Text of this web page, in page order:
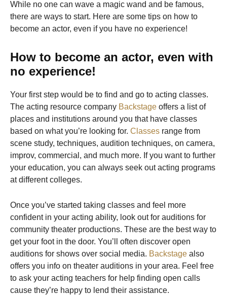
While no one can wave a magic wand and be famous,
there are ways to start. Here are some tips on how to
become an actor, even if you have no experience!
How to become an actor, even with
no experience!
Your first step would be to find and go to acting classes.
The acting resource company Backstage offers a list of
places and institutions around you that have classes
based on what you’re looking for. Classes range from
scene study, techniques, audition techniques, on camera,
improv, commercial, and much more. If you want to further
your education, you can always seek out acting programs
at different colleges.
Once you’ve started taking classes and feel more
confident in your acting ability, look out for auditions for
community theater productions. These are the best way to
get your foot in the door. You’ll often discover open
auditions for shows over social media. Backstage also
offers you info on theater auditions in your area. Feel free
to ask your acting teachers for help finding open calls
cause they’re happy to lend their assistance.